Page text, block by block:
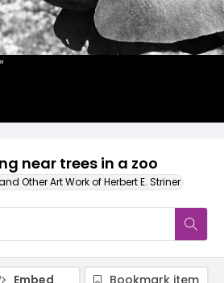
near trees in a zoo
Other Art Work of Herbert E. Striner
Embed
Bookmark item